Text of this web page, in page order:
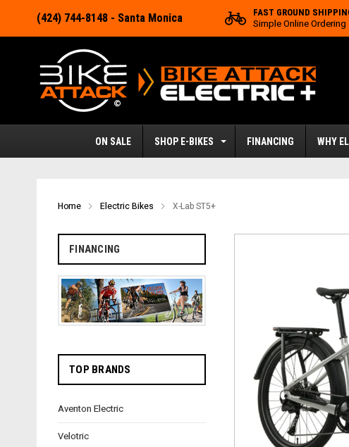
(424) 744-8148 - Santa Monica
FAST GROUND
Simple Online Ordering
ON SALE SHOP E-BIKES FINANCING WHY
Home Electric Bikes X-Lab ST5+
FINANCING
TOP BRANDS
Aventon Electric
Velotric